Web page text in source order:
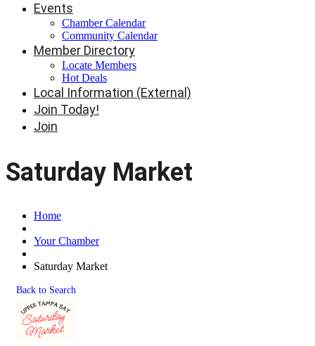
Events
Chamber Calendar
Community Calendar
Member Directory
Locate Members
Hot Deals
Local Information (External)
Join Today!
Join
Saturday Market
Home
Your Chamber
Saturday Market
Back to Search